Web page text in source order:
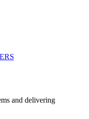
and delivering